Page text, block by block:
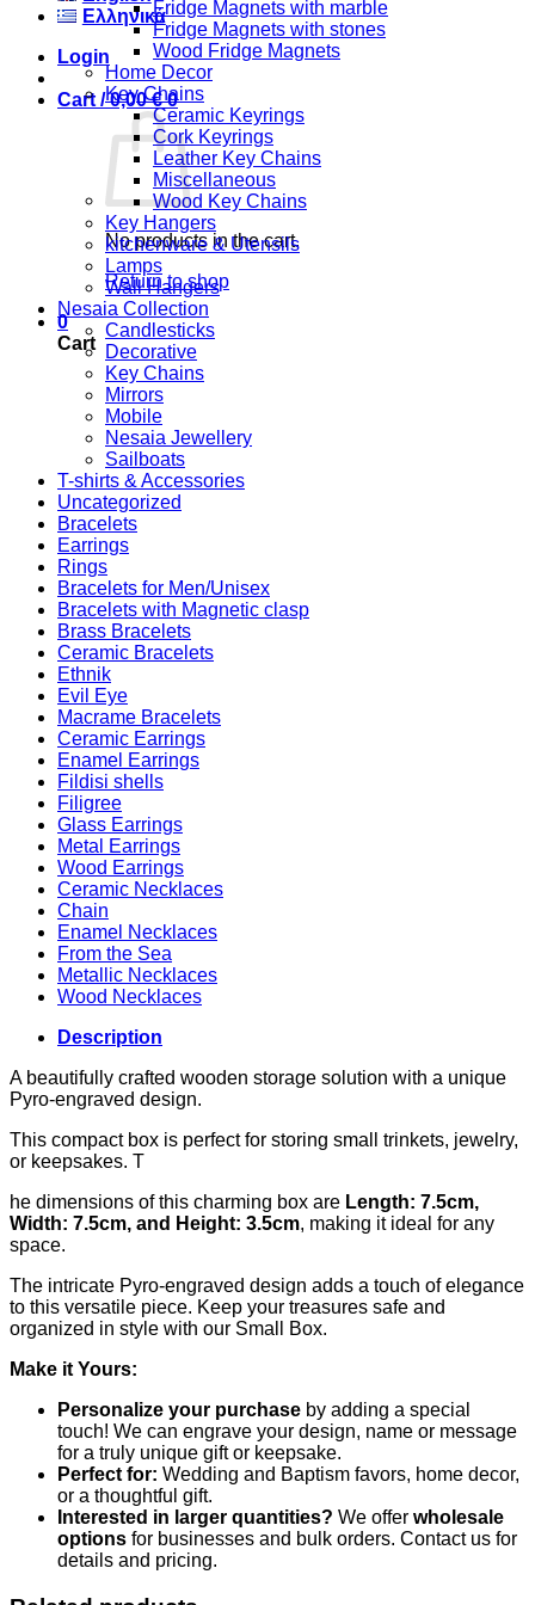
Ελληνικά
Login
Cart /0,00€ 0
No products in the cart.
Return to shop
0
Cart
Fridge Magnets with marble
Fridge Magnets with stones
Wood Fridge Magnets
Home Decor
Key Chains
Ceramic Keyrings
Cork Keyrings
Leather Key Chains
Miscellaneous
Wood Key Chains
Key Hangers
kitchenware & Utensils
Lamps
Wall Hangers
Nesaia Collection
Candlesticks
Decorative
Key Chains
Mirrors
Mobile
Nesaia Jewellery
Sailboats
T-shirts & Accessories
Uncategorized
Bracelets
Earrings
Rings
Bracelets for Men/Unisex
Bracelets with Magnetic clasp
Brass Bracelets
Ceramic Bracelets
Ethnik
Evil Eye
Macrame Bracelets
Ceramic Earrings
Enamel Earrings
Fildisi shells
Filigree
Glass Earrings
Metal Earrings
Wood Earrings
Ceramic Necklaces
Chain
Enamel Necklaces
From the Sea
Metallic Necklaces
Wood Necklaces
Description
A beautifully crafted wooden storage solution with a unique
Pyro-engraved design.
This compact box is perfect for storing small trinkets, jewelry,
or keepsakes. T
he dimensions of this charming box are Length: 7.5cm,
Width: 7.5cm, and Height: 3.5cm, making it ideal for any
space.
The intricate Pyro-engraved design adds a touch of elegance
to this versatile piece. Keep your treasures safe and
organized in style with our Small Box.
Make it Yours:
Personalize your purchase by adding a special
touch! We can engrave your design, name or message
for a truly unique gift or keepsake.
Perfect for: Wedding and Baptism favors, home decor,
or a thoughtful gift.
Interested in larger quantities? We offer wholesale
options for businesses and bulk orders. Contact us for
details and pricing.